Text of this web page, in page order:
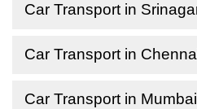
Car Transport in
Car Transport in
Car Transport in Mumbai